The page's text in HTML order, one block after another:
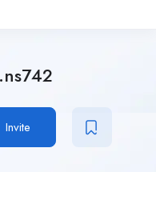
Invite